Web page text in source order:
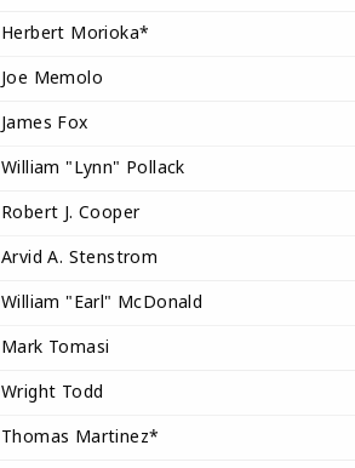
Herbert Morioka*
Joe Memolo
James Fox
William "Lynn" Pollack
Robert J. Cooper
Arvid A. Stenstrom
William "Earl" McDonald
Mark Tomasi
Wright Todd
Thomas Martinez*